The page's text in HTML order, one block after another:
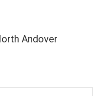
Andover